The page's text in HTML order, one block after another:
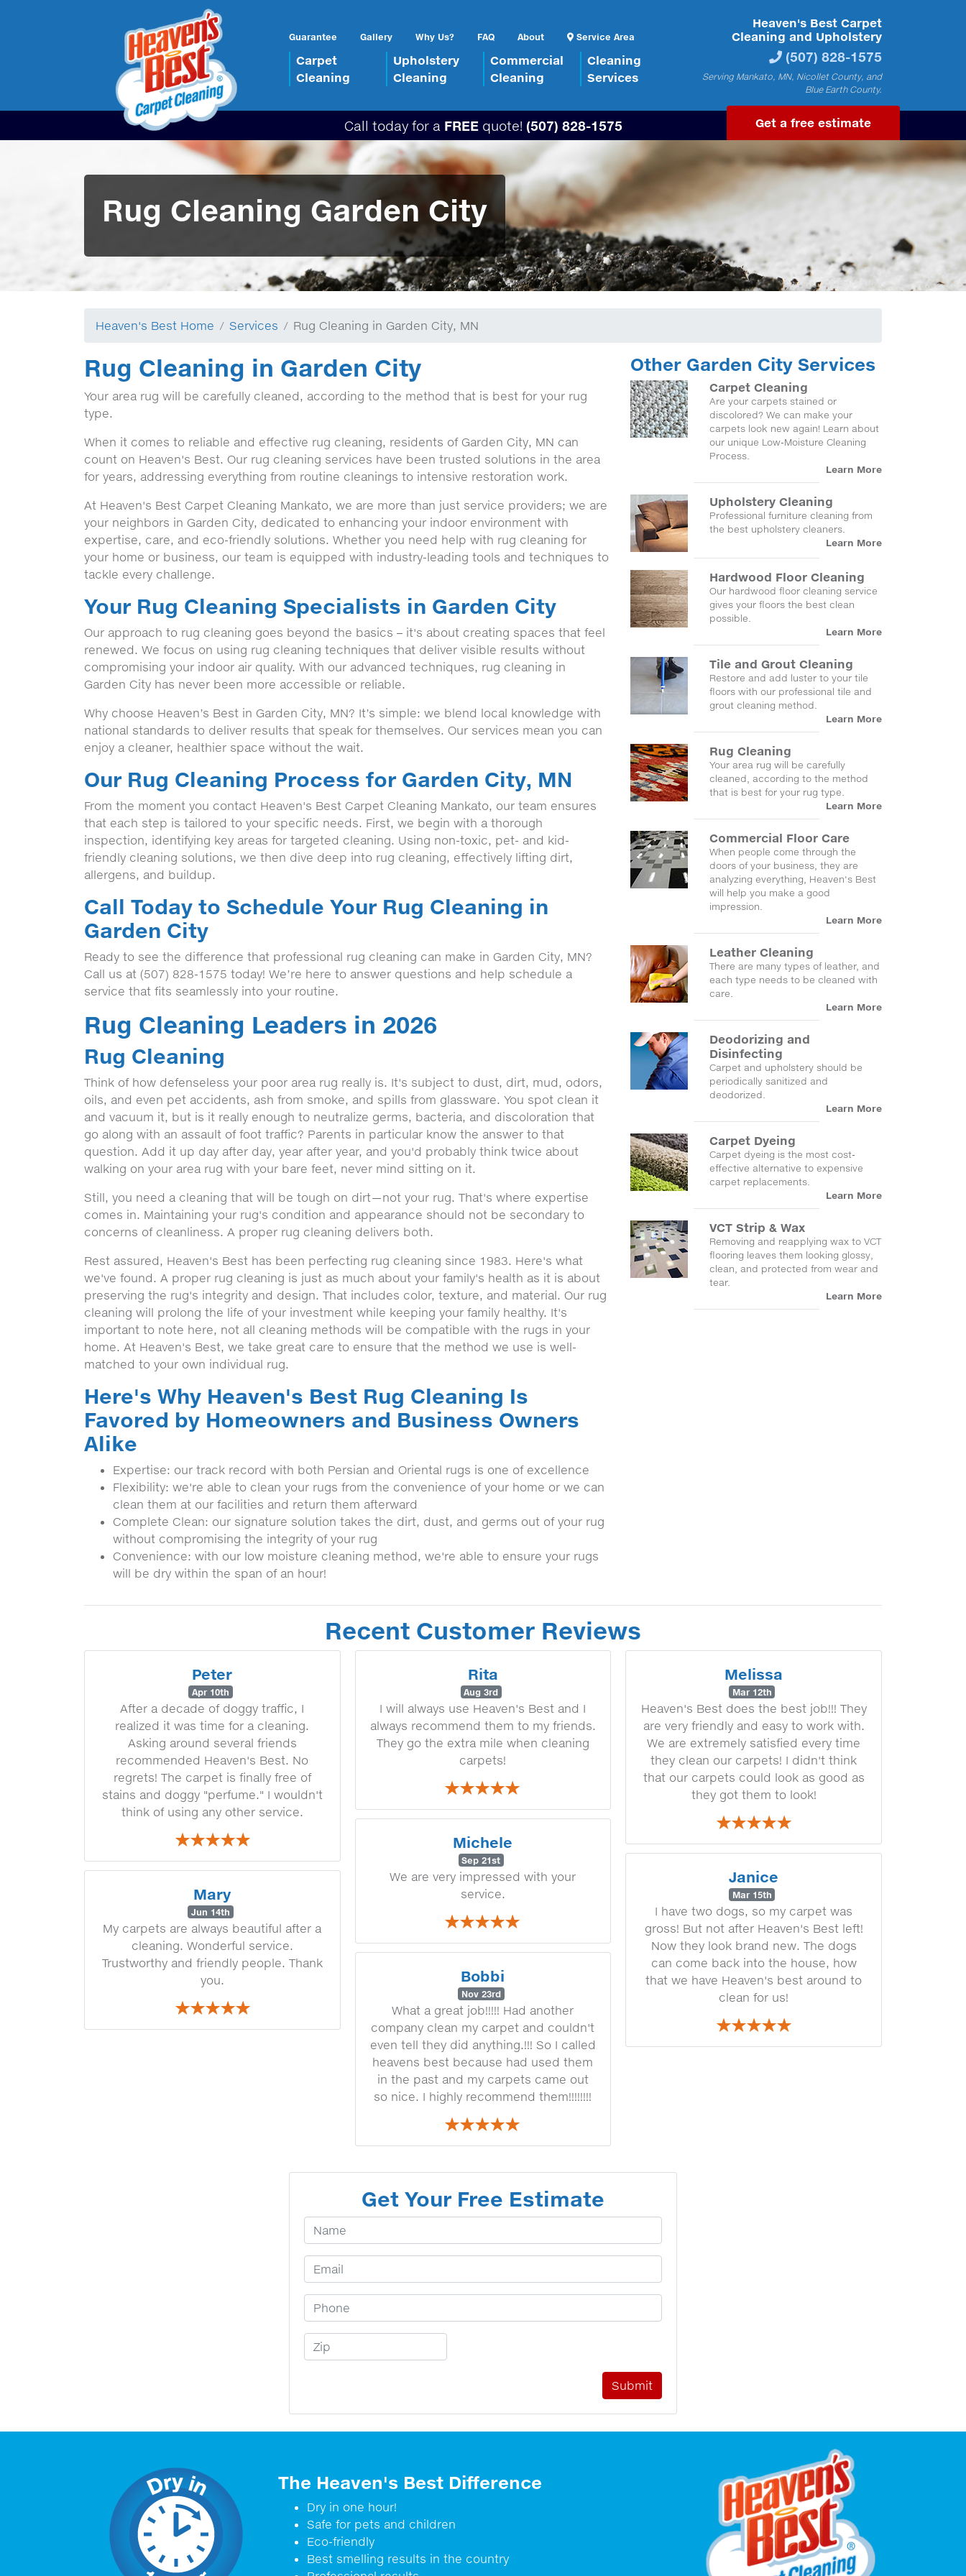
Guarantee Gallery Why Us? FAQ About Service Area
Carpet
Cleaning
Upholstery
Cleaning
Commercial
Cleaning
Cleaning
Services
Heaven's Best Carpet
Cleaning and Upholstery
(507) 828-1575
Serving Mankato, MN, Nicollet County, and
Blue Earth County.
Call today for a FREEquote! (507) 828-1575 Get a free estimate
Rug Cleaning Garden City
Heaven's Best Home Services Rug Cleaning in Garden City, MN
Rug Cleaning in Garden City
Your area rug will be carefully cleaned, according to the method that is best for your rug
type.
When it comes to reliable and effective rug cleaning, residents of Garden City, MN can
count on Heaven's Best. Our rug cleaning services have been trusted solutions in the area
for years, addressing everything from routine cleanings to intensive restoration work.
At Heaven's Best Carpet Cleaning Mankato, we are more than just service providers; we are
your neighbors in Garden City, dedicated to enhancing your indoor environment with
expertise, care, and eco-friendly solutions. Whether you need help with rug cleaning for
your home or business, our team is equipped with industry-leading tools and techniques to
tackle every challenge.
Your Rug Cleaning Specialists in Garden City
Our approach to rug cleaning goes beyond the basics – it's about creating spaces that feel
renewed. We focus on using rug cleaning techniques that deliver visible results without
compromising your indoor air quality. With our advanced techniques, rug cleaning in
Garden City has never been more accessible or reliable.
Why choose Heaven’s Best in Garden City, MN? It’s simple: we blend local knowledge with
national standards to deliver results that speak for themselves. Our services mean you can
enjoy a cleaner, healthier space without the wait.
Our Rug Cleaning Process for Garden City, MN
From the moment you contact Heaven's Best Carpet Cleaning Mankato, our team ensures
that each step is tailored to your specific needs. First, we begin with a thorough
inspection, identifying key areas for targeted cleaning. Using non-toxic, pet- and kid-
friendly cleaning solutions, we then dive deep into rug cleaning, effectively lifting dirt,
allergens, and buildup.
Call Today to Schedule Your Rug Cleaning in
Garden City
Ready to see the difference that professional rug cleaning can make in Garden City, MN?
Call us at (507) 828-1575 today! We’re here to answer questions and help schedule a
service that fits seamlessly into your routine.
Rug Cleaning Leaders in 2026
Rug Cleaning
Think of how defenseless your poor area rug really is. It's subject to dust, dirt, mud, odors,
oils, and even pet accidents, ash from smoke, and spills from glassware. You spot clean it
and vacuum it, but is it really enough to neutralize germs, bacteria, and discoloration that
go along with an assault of foot traffic? Parents in particular know the answer to that
question. Add it up day after day, year after year, and you'd probably think twice about
walking on your area rug with your bare feet, never mind sitting on it.
Still, you need a cleaning that will be tough on dirt—not your rug. That's where expertise
comes in. Maintaining your rug's condition and appearance should not be secondary to
concerns of cleanliness. A proper rug cleaning delivers both.
Rest assured, Heaven's Best has been perfecting rug cleaning since 1983. Here's what
we've found. A proper rug cleaning is just as much about your family's health as it is about
preserving the rug's integrity and design. That includes color, texture, and material. Our rug
cleaning will prolong the life of your investment while keeping your family healthy. It's
important to note here, not all cleaning methods will be compatible with the rugs in your
home. At Heaven's Best, we take great care to ensure that the method we use is well-
matched to your own individual rug.
Here's Why Heaven's Best Rug Cleaning Is
Favored by Homeowners and Business Owners
Alike
Expertise: our track record with both Persian and Oriental rugs is one of excellence
Flexibility: we're able to clean your rugs from the convenience of your home or we can
clean them at our facilities and return them afterward
Complete Clean: our signature solution takes the dirt, dust, and germs out of your rug
without compromising the integrity of your rug
Convenience: with our low moisture cleaning method, we're able to ensure your rugs
will be dry within the span of an hour!
Other Garden City Services
Carpet Cleaning
Are your carpets stained or
discolored? We can make your
carpets look new again! Learn about
our unique Low-Moisture Cleaning
Process.
Learn More
Upholstery Cleaning
Professional furniture cleaning from
the best upholstery cleaners.
Learn More
Hardwood Floor Cleaning
Our hardwood floor cleaning service
gives your floors the best clean
possible.
Learn More
Tile and Grout Cleaning
Restore and add luster to your tile
floors with our professional tile and
grout cleaning method.
Learn More
Rug Cleaning
Your area rug will be carefully
cleaned, according to the method
that is best for your rug type.
Learn More
Commercial Floor Care
When people come through the
doors of your business, they are
analyzing everything, Heaven's Best
will help you make a good
impression.
Learn More
Leather Cleaning
There are many types of leather, and
each type needs to be cleaned with
care.
Learn More
Deodorizing and
Disinfecting
Carpet and upholstery should be
periodically sanitized and
deodorized.
Learn More
Carpet Dyeing
Carpet dyeing is the most cost-
effective alternative to expensive
carpet replacements.
Learn More
VCT Strip & Wax
Removing and reapplying wax to VCT
flooring leaves them looking glossy,
clean, and protected from wear and
tear.
Learn More
Recent Customer Reviews
Peter
Apr 10th
After a decade of doggy traffic, I
realized it was time for a cleaning.
Asking around several friends
recommended Heaven's Best. No
regrets! The carpet is finally free of
stains and doggy "perfume." I wouldn't
think of using any other service.
Mary
Jun 14th
My carpets are always beautiful after a
cleaning. Wonderful service.
Trustworthy and friendly people. Thank
you.
Rita
Aug 3rd
I will always use Heaven's Best and I
always recommend them to my friends.
They go the extra mile when cleaning
carpets!
Michele
Sep 21st
We are very impressed with your
service.
Bobbi
Nov 23rd
What a great job!!!!! Had another
company clean my carpet and couldn't
even tell they did anything.!!! So I called
heavens best because had used them
in the past and my carpets came out
so nice. I highly recommend them!!!!!!!!
Melissa
Mar 12th
Heaven's Best does the best job!!! They
are very friendly and easy to work with.
We are extremely satisfied every time
they clean our carpets! I didn't think
that our carpets could look as good as
they got them to look!
Janice
Mar 15th
I have two dogs, so my carpet was
gross! But not after Heaven's Best left!
Now they look brand new. The dogs
can come back into the house, how
that we have Heaven's best around to
clean for us!
Get Your Free Estimate
Your Name
Email Address
Phone Number
Zip Code
The Heaven's Best Difference
Dry in one hour!
Safe for pets and children
Eco-friendly
Best smelling results in the country